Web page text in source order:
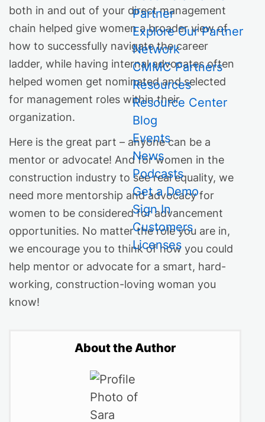
Partner
Explore Our Partner
Network
CMMC Partners
Resources
Resource Center
Blog
Events
News
Podcasts
Get a Demo
Sign In
Customers
Licenses
both in and out of your direct management
chain helped give women a broader view of
how to successfully navigate the career
ladder, while having internal advocates often
helped women get nominated and selected
for management roles within their
organization.
Here is the great part – anyone can be a
mentor or advocate! And for women in the
construction industry to see real equality, we
need more mentorship and advocacy for
women to be considered for advancement
opportunities. No matter the role you are in,
we encourage you to think of how you could
help mentor or advocate for a smart, hard-
working, construction-loving woman you
know!
About the Author